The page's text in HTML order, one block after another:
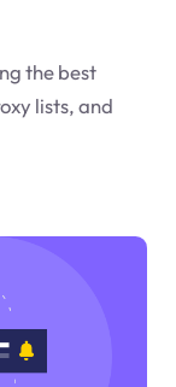
the best
lists, and